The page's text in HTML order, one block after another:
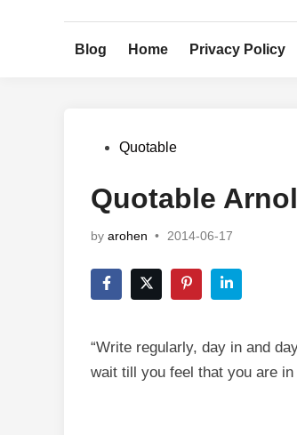
Blog Home Privacy Policy
PostedQuotable
Quotable
by arohen • 2014-06-17
“Write regularly, day in and
wait till you feel that you are